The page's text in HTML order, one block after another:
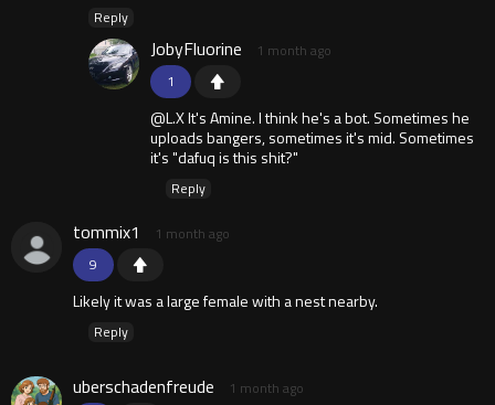
Reply
1
JobyFluorine 1 month ago
@L.X It's Amine. I think he's a bot. Sometimes he
uploads bangers, sometimes it's mid. Sometimes
it's "dafuq is this shit?"
Reply
9
tommix1 1 month ago
Likely it was a large female with a nest nearby.
Reply
uberschadenfreude 1 month ago